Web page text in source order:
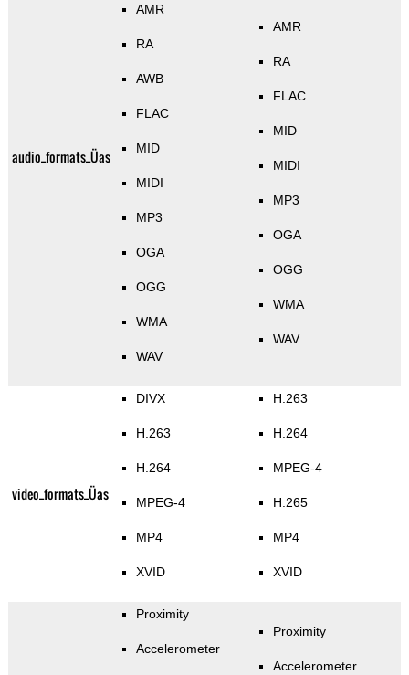
audio_formats_Üas
AMR
RA
AWB
FLAC
MID
MIDI
MP3
OGA
OGG
WMA
WAV
AMR
RA
FLAC
MID
MIDI
MP3
OGA
OGG
WMA
WAV
video_formats_Üas
DIVX
H.263
H.264
MPEG-4
MP4
XVID
H.263
H.264
MPEG-4
H.265
MP4
XVID
Proximity
Accelerometer
Proximity
Accelerometer